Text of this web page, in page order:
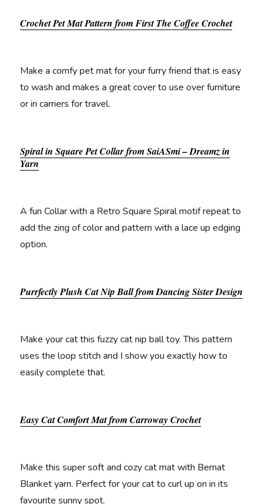
Crochet Pet Mat Pattern from First The Coffee Crochet
Make a comfy pet mat for your furry friend that is easy
to wash and makes a great cover to use over furniture
or in carriers for travel.
Spiral in Square Pet Collar from SaiASmi – Dreamz in
Yarn
A fun Collar with a Retro Square Spiral motif repeat to
add the zing of color and pattern with a lace up edging
option.
Purrfectly Plush Cat Nip Ball from Dancing Sister Design
Make your cat this fuzzy cat nip ball toy. This pattern
uses the loop stitch and I show you exactly how to
easily complete that.
Easy Cat Comfort Mat from Carroway Crochet
Make this super soft and cozy cat mat with Bernat
Blanket yarn. Perfect for your cat to curl up on in its
favourite sunny spot.